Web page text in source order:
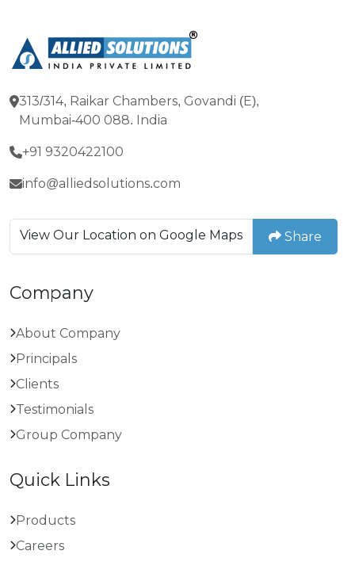
313/314, Raikar Chambers, Govandi (E),
Mumbai-400 088. India
+91 9320422100
info@alliedsolutions.com
View Our Location on Google Maps Share
Company
About Company
Principals
Clients
Testimonials
Group Company
Quick Links
Products
Careers